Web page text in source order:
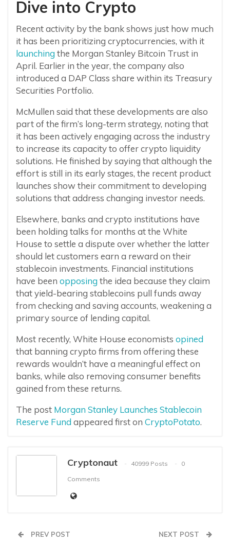
Dive into Crypto
Recent activity by the bank shows just how much
it has been prioritizing cryptocurrencies, with it
launching the Morgan Stanley Bitcoin Trust in
April. Earlier in the year, the company also
introduced a DAP Class share within its Treasury
Securities Portfolio.
McMullen said that these developments are also
part of the firm’s long-term strategy, noting that
it has been actively engaging across the industry
to increase its capacity to offer crypto liquidity
solutions. He finished by saying that although the
effort is still in its early stages, the recent product
launches show their commitment to developing
solutions that address changing investor needs.
Elsewhere, banks and crypto institutions have
been holding talks for months at the White
House to settle a dispute over whether the latter
should let customers earn a reward on their
stablecoin investments. Financial institutions
have been opposing the idea because they claim
that yield-bearing stablecoins pull funds away
from checking and saving accounts, weakening a
primary source of lending capital.
Most recently, White House economists opined
that banning crypto firms from offering these
rewards wouldn’t have a meaningful effect on
banks, while also removing consumer benefits
gained from these returns.
The post Morgan Stanley Launches Stablecoin
Reserve Fund appeared first on CryptoPotato.
Cryptonaut 40999 Posts
0
Comments
PREV POST NEXT POST